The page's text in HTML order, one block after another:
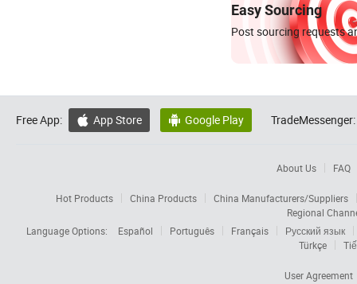
Easy Sourcing
Post sourcing requests
Free App:  App Store  Google Play TradeMessenger:
About Us FAQ
Hot Products China Products
China Manufacturers/Suppliers
Regional
Language Options:
Español Português Français
Русский язык
Türkçe
User Agreement